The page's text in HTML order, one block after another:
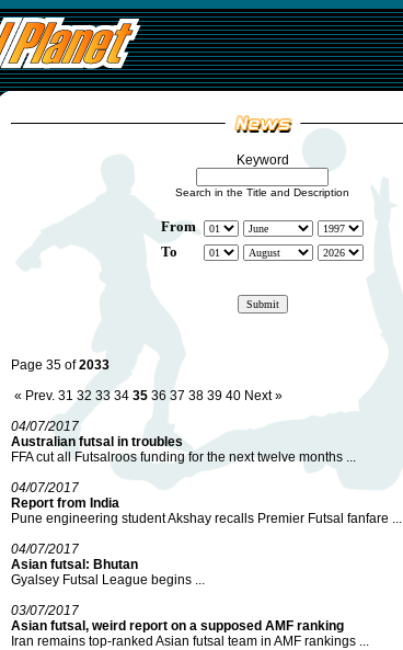
Keyword
Search in the Title and Description
From
To
Page 35 of2033
« Prev. 31 32 33 34 35 36 37 38 39 40 Next »
04/07/2017
Australian futsal in troubles
FFA cut all Futsalroos funding for the next twelve months ...
04/07/2017
Report from India
Pune engineering student Akshay recalls Premier Futsal fanfare ...
04/07/2017
Asian futsal: Bhutan
Gyalsey Futsal League begins ...
03/07/2017
Asian futsal, weird report on a supposed AMF ranking
Iran remains top-ranked Asian futsal team in AMF rankings ...